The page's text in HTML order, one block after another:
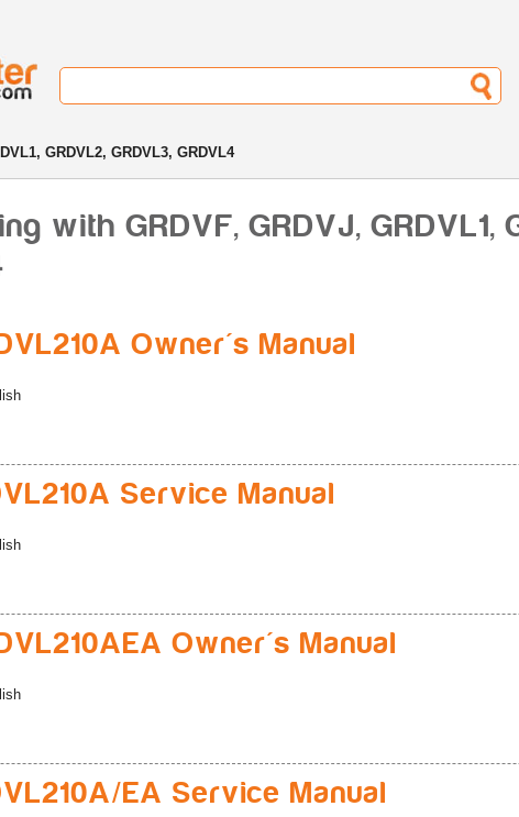
GRDVL2, GRDVL3, GRDVL4
with GRDVF, GRDVJ, GRDVL1,
Owner's Manual
Service Manual
Owner's Manual
EA Service Manual